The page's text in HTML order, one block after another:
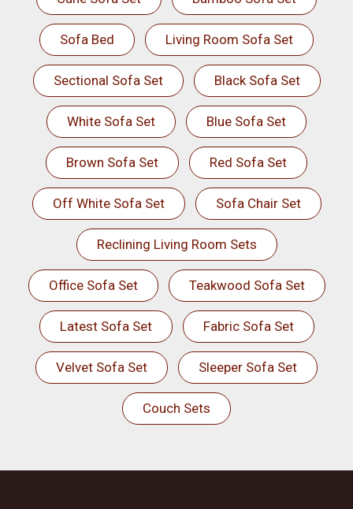
Sofa Bed Living Room Sofa Set
Sectional Sofa Set Black Sofa Set
White Sofa Set Blue Sofa Set
Brown Sofa Set Red Sofa Set
Off White Sofa Set Sofa Chair Set
Reclining Living Room Sets
Office Sofa Set Teakwood Sofa Set
Latest Sofa Set Fabric Sofa Set
Velvet Sofa Set Sleeper Sofa Set
Couch Sets